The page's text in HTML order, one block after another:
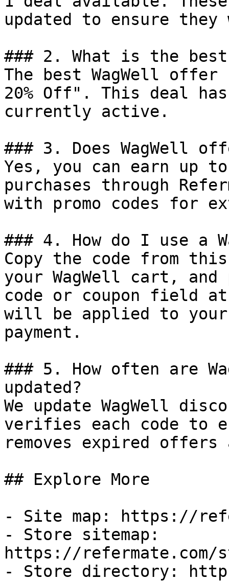
updated to ensure
### 2. What is the best
The best WagWell
20% Off". This deal
currently active.
### 3. Does WagWell
Yes, you can earn up to
purchases through
with promo codes for
### 4. How do I use a
Copy the code from
your WagWell cart,
code or coupon field
will be applied to
payment.
### 5. How often are
updated?
We update WagWell
verifies each code to
removes expired
## Explore More
- Site map: https://
- Store sitemap:
https://refermate.com/
- Store directory: